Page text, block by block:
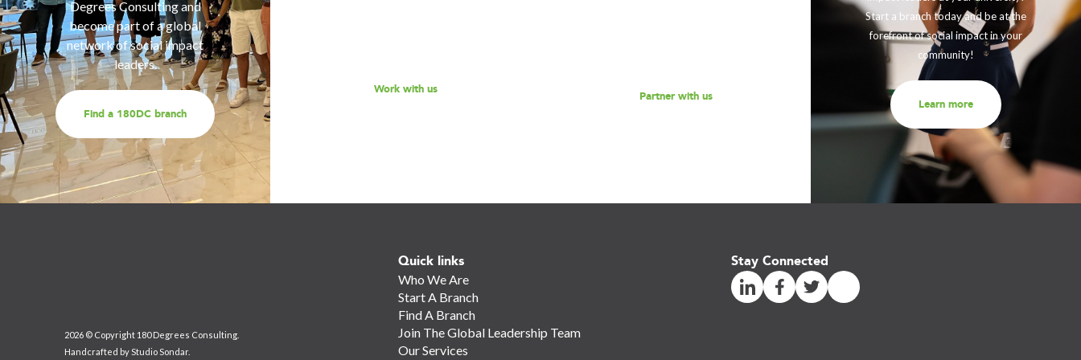
Degrees Consulting and
become part of a global
network of social impact
leaders.
Find a 180DC branch
Work with us
Partner with us
Start a branch today and be at the
forefront of social impact in your
community!
Learn more
2026 © Copyright 180 Degrees Consulting.
Handcrafted byStudio Sondar.
Quick links
Who We Are
Start A Branch
Find A Branch
Join The Global Leadership Team
Our Services
Stay Connected